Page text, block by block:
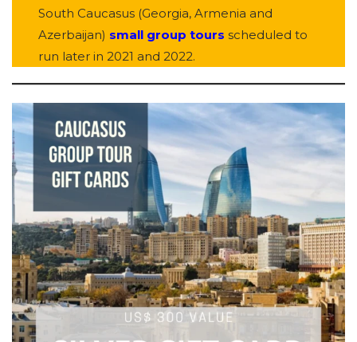
South Caucasus (Georgia, Armenia and
Azerbaijan) small group tours scheduled to
run later in 2021 and 2022.